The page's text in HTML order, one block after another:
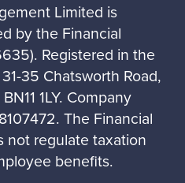
Limited is
by the Financial
Registered in the
35 Chatsworth Road,
1LY. Company
The Financial
not regulate taxation
benefits.